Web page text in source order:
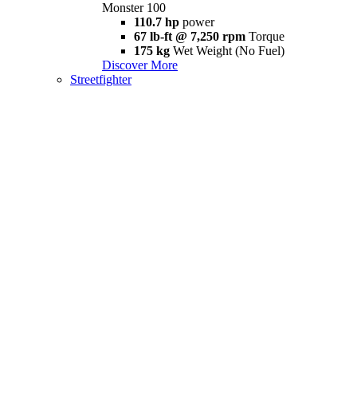
Monster 100
110.7 hp power
67 lb-ft @ 7,250 rpm Torque
175 kg Wet Weight (No Fuel)
Discover More
Streetfighter